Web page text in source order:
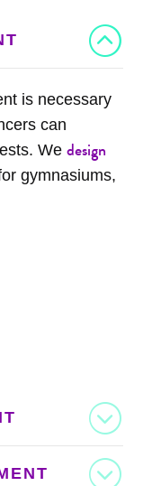
is necessary
can
We design
gymnasiums,